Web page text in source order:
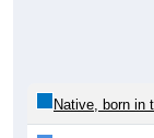
Native, born in